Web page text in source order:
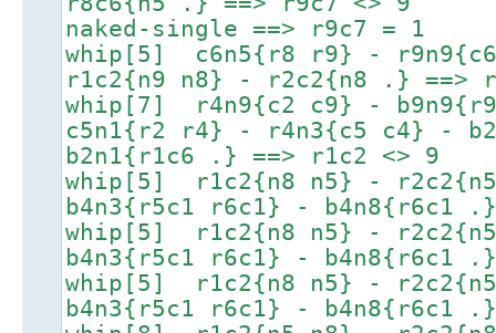
naked-single ==> r9c7 = 1
whip[5] c6n5{r8 r9} -
r1c2{n9 n8} - r2c2{n8 .} ==>
whip[7] r4n9{c2 c9} -
c5n1{r2 r4} - r4n3{c5 c4} -
b2n1{r1c6 .} ==> r1c2 <> 9
whip[5] r1c2{n8 n5} -
b4n3{r5c1 r6c1} - b4n8{r6c1
whip[5] r1c2{n8 n5} -
b4n3{r5c1 r6c1} - b4n8{r6c1
whip[5] r1c2{n8 n5} -
b4n3{r5c1 r6c1} - b4n8{r6c1